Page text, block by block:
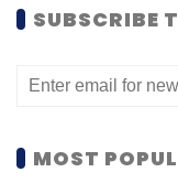
SUBSCRIBE
MOST